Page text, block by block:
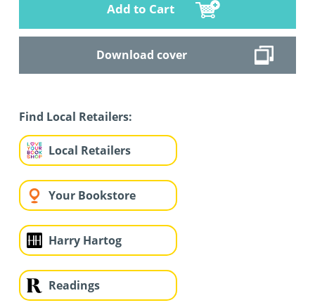
Add to Cart
Download cover
Find Local Retailers:
Local Retailers
Your Bookstore
Harry Hartog
Readings